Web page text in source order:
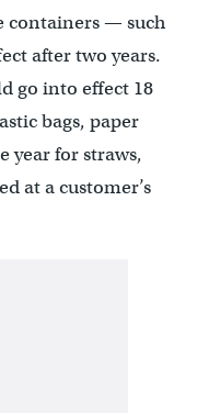
containers — such
after two years.
go into effect 18
bags, paper
year for straws,
at a customer’s